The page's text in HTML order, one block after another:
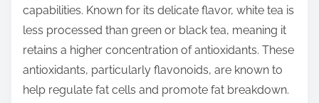
capabilities. Known for its delicate flavor, white tea is
less processed than green or black tea, meaning it
retains a higher concentration of antioxidants. These
antioxidants, particularly flavonoids, are known to
help regulate fat cells and promote fat breakdown.